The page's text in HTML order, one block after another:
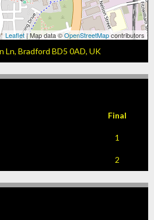
Leaflet| Map data ©OpenStreetMapcontributors
Ln, Bradford BD5 0AD, UK
Final
1
2